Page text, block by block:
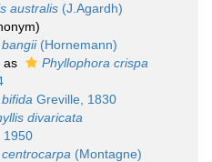
australis (J.Agardh)
(Hornemann)
as
Phyllophora crispa
Greville, 1830
divaricata
1950
(Montagne)